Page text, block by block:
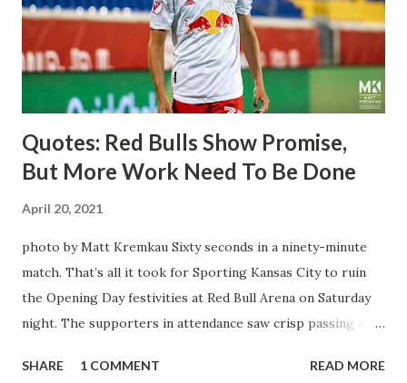
trip to the United States to play his brand of soccer, and so
far he hasn't disappointed. Even though he has come close
three times off of free kicks, hitting the crossbar twice and
being saved by the ke...
Quotes: Red Bulls Show Promise,
But More Work Need To Be Done
April 20, 2021
photo by Matt Kremkau Sixty seconds in a ninety-minute
match. That’s all it took for Sporting Kansas City to ruin
the Opening Day festivities at Red Bull Arena on Saturday
night. The supporters in attendance saw crisp passing and
having striker Alan Pulido in the starting lineup. But
SHARE 1 COMMENT READ MORE